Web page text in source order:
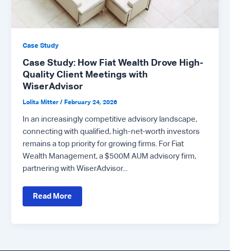
Case Study
Case Study: How Fiat Wealth Drove High-
Quality Client Meetings with
WiserAdvisor
Lolita Mitter/ February 24, 2026
In an increasingly competitive advisory landscape,
connecting with qualified, high-net-worth investors
remains a top priority for growing firms. For Fiat
Wealth Management, a $500M AUM advisory firm,
partnering with WiserAdvisor...
Case
Study:
Read More